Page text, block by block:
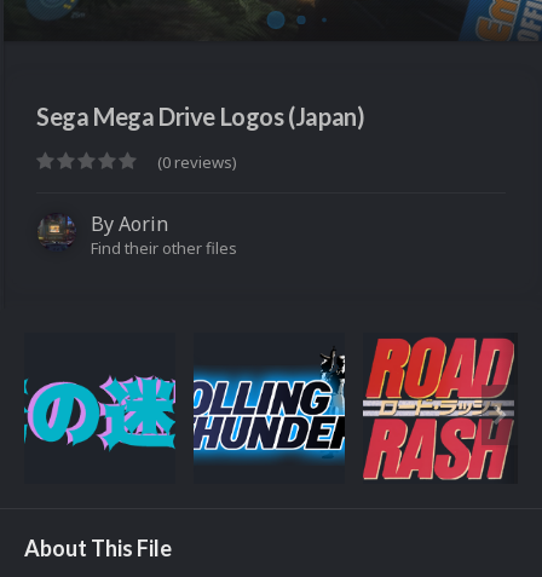
Sega Mega Drive Logos (Japan)
(0 reviews)
ByAorin
Find their other files
About This File